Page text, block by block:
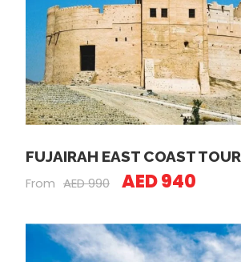
FUJAIRAH EAST COAST TOUR
From AED 990 AED 940